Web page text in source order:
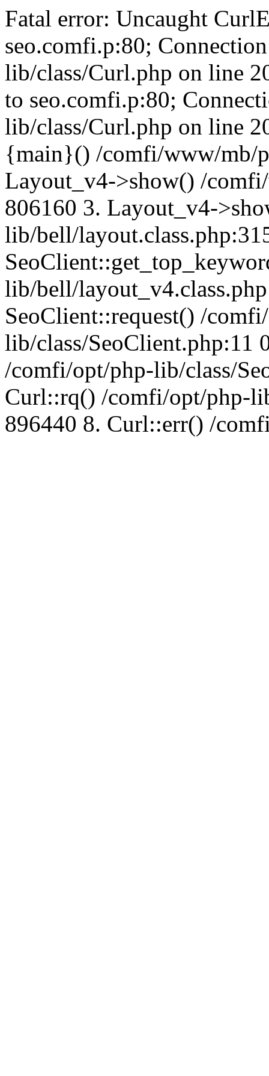
Fatal error: Uncaught
seo.comfi.p:80;
lib/class/Curl.php on line
to seo.comfi.p:80;
lib/class/Curl.php on line
{main}() /comfi/www/mb/
Layout_v4->show() /
806160 3. Layout_v4-
lib/bell/
lib/bell/
SeoClient::request() /
lib/class/SeoClient.php:11
/comfi/opt/php-lib/class/
Curl::rq() /comfi/opt/php-
896440 8. Curl::err() /